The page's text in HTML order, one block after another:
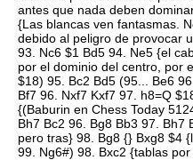
antes que nada deben
{Las blancas ven fantasmas.
debido al peligro de provocar
93. Nc6 $1 Bd5 94. Ne5 {el
por el dominio del centro, por
$18) 95. Bc2 Bd5 (95... Be6
Bf7 96. Nxf7 Kxf7 97. h8=Q
{(Baburin en Chess Today
Bh7 Bc2 96. Bg8 Bb3 97. Bh7
pero tras} 98. Bg8 {} Bxg8 $4
99. Ng6#) 98. Bxc2 {tablas